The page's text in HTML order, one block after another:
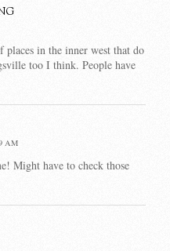
in the inner west that do
too I think. People have
AM
Might have to check those